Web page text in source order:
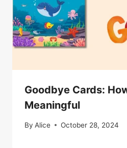
Goodbye Cards:
Meaningful
By Alice October 28, 2024